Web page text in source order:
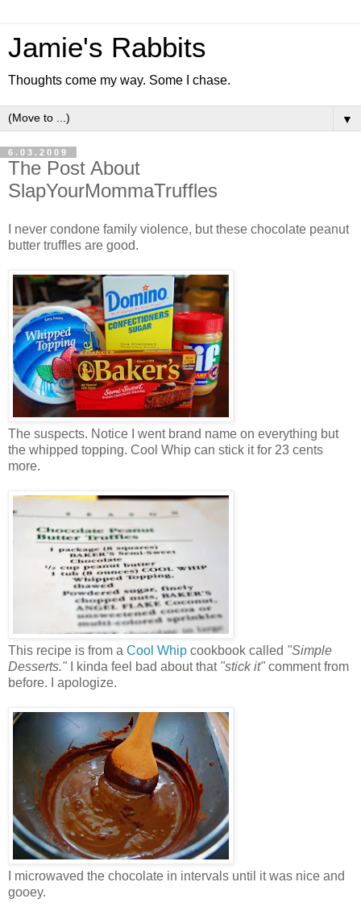
Jamie's Rabbits
Thoughts come my way. Some I chase.
▼
6.03.2009
The Post About
SlapYourMommaTruffles
I never condone family violence, but these chocolate peanut
butter truffles are good.
The suspects. Notice I went brand name on everything but
the whipped topping. Cool Whip can stick it for 23 cents
more.
This recipe is from a Cool Whip cookbook called "Simple
Desserts." I kinda feel bad about that "stick it" comment from
before. I apologize.
I microwaved the chocolate in intervals until it was nice and
gooey.